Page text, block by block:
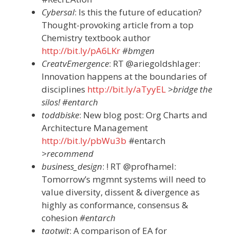
Cybersal: Is this the future of education?
Thought-provoking article from a top
Chemistry textbook author
http://bit.ly/pA6LKr#bmgen
CreatvEmergence: RT @ariegoldshlager:
Innovation happens at the boundaries of
disciplines http://bit.ly/aTyyEL >bridge the
silos! #entarch
toddbiske: New blog post: Org Charts and
Architecture Management
http://bit.ly/pbWu3b #entarch
>recommend
business_design: ! RT @profhamel:
Tomorrow’s mgmnt systems will need to
value diversity, dissent & divergence as
highly as conformance, consensus &
cohesion #entarch
taotwit: A comparison of EA for